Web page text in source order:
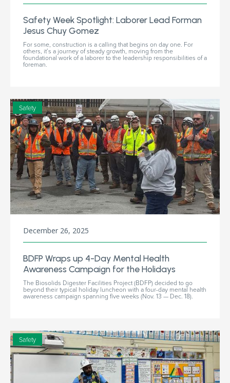
Safety Week Spotlight: Laborer Lead Forman
Jesus Chuy Gomez
For some, construction is a calling that begins on day one. For
others, it’s a journey of steady growth, moving from the
foundational work of a laborer to the leadership responsibilities of a
foreman.
Safety
December 26, 2025
BDFP Wraps up 4-Day Mental Health
Awareness Campaign for the Holidays
The Biosolids Digester Facilities Project (BDFP) decided to go
beyond their typical holiday luncheon with a four-day mental health
awareness campaign spanning five weeks (Nov. 13 — Dec. 18).
Safety